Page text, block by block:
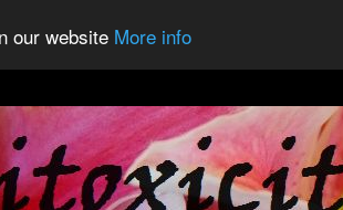
our website More info